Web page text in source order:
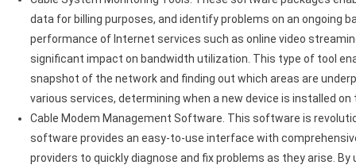
data for billing purposes, and identify problems on an ongoing
performance of Internet services such as online video
significant impact on bandwidth utilization. This type of tool
snapshot of the network and finding out which areas are
various services, determining when a new device is installed
Cable Modem Management Software. This software is
software provides an easy-to-use interface with
providers to quickly diagnose and fix problems as they arise.